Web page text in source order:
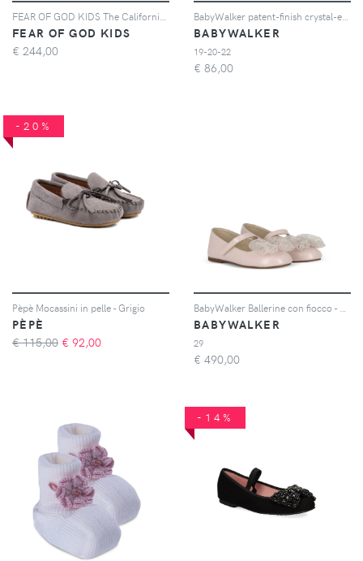
FEAR OF GOD KIDS The California slip-on slippers - Grigio
FEAR OF GOD KIDS
€ 244,00
BabyWalker patent-finish crystal-embellished ballet flats - Nero
BABYWALKER
19-20-22
€ 86,00
-20%
Pèpè Mocassini in pelle - Grigio
PÈPÈ
€ 115,00 € 92,00
BabyWalker Ballerine con fiocco - Rosa
BABYWALKER
29
€ 490,00
-14%